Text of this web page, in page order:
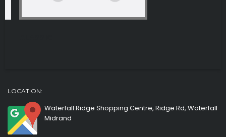
LOCATION:
Waterfall Ridge Shopping Centre, Ridge Rd, Waterfall
Midrand